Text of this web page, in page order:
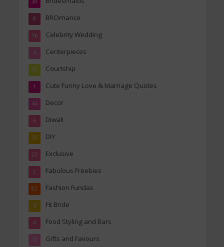
38
BROmance
8
Celebrity Wedding
16
Centerpieces
4
Courtship
10
Cute Funny Love & Marriage Quotes
1
Decor
44
Diwali
6
DIY
29
Exclusive
22
Fabulous Freebies
2
Fashion Fundas
82
Fit Bride
4
Food Styling and Bars
4
Gifts and Favours
12